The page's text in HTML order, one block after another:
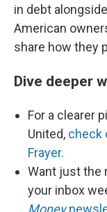
in debt
American
share how they
Dive deeper
For a clearer
United, check
Frayer.
Want just the
your inbox
Money